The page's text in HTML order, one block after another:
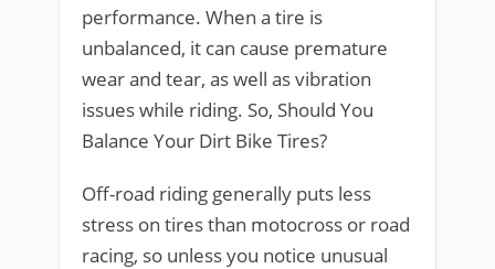
performance. When a tire is
unbalanced, it can cause premature
wear and tear, as well as vibration
issues while riding. So, Should You
Balance Your Dirt Bike Tires?
Off-road riding generally puts less
stress on tires than motocross or road
racing, so unless you notice unusual